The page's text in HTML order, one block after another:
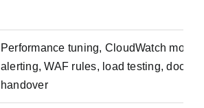
Performance tuning, CloudWatch
alerting, WAF rules, load testing,
handover